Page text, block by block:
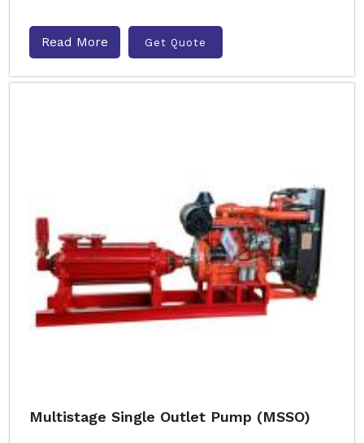
Read More Get Quote
Multistage Single Outlet Pump (MSSO)